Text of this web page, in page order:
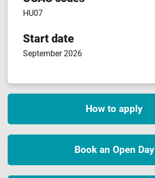
HU07
Start date
September 2026
How to apply
Book an Open Day